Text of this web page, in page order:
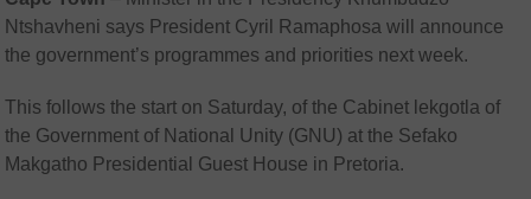
Ntshavheni says President Cyril Ramaphosa will announce
the government’s programmes and priorities next week.
This follows the start on Saturday, of the Cabinet lekgotla of
the Government of National Unity (GNU) at the Sefako
Makgatho Presidential Guest House in Pretoria.